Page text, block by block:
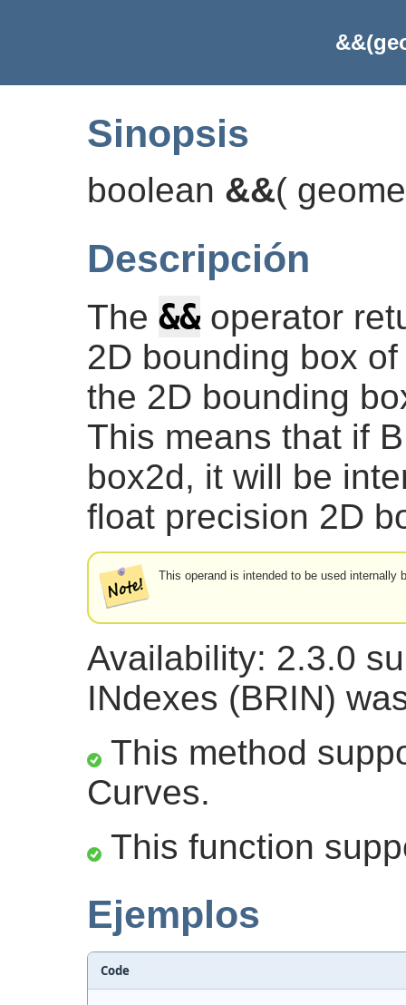
Sinopsis
boolean &&(
Descripción
The &&operator
2D bounding box
the 2D bounding
This means that if
box2d, it will be
float precision 2D
This operand is intended to be used internally
Availability: 2.3.0
INdexes (BRIN)
This method
Curves.
This function
Ejemplos
Code